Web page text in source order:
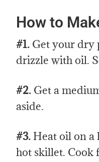
How to
#1. Get your dry
drizzle with oil.
#2. Get a
aside.
#3. Heat oil on
hot skillet. Cook